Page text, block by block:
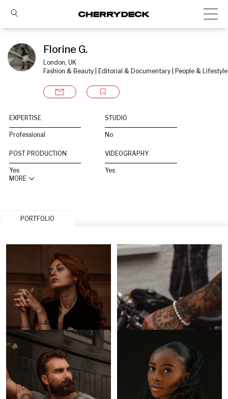
Florine G.
London, UK
Fashion & Beauty | Editorial & Documentary | People & Lifestyle
EXPERTISE
Professional
STUDIO
No
POST PRODUCTION
Yes
VIDEOGRAPHY
Yes
MORE
PORTFOLIO